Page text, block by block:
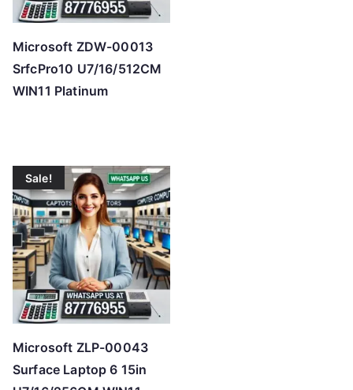
Microsoft ZDW-00013
SrfcPro10 U7/16/512CM
WIN11 Platinum
Sale!
Microsoft ZLP-00043
Surface Laptop 6 15in